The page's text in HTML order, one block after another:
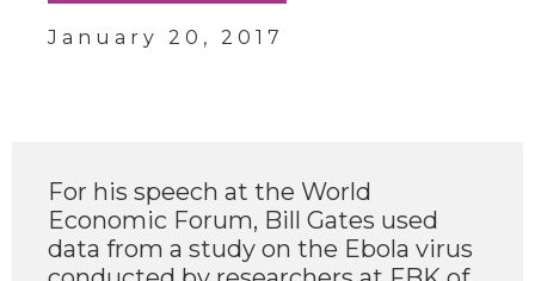
January 20, 2017
For his speech at the World
Economic Forum, Bill Gates used
data from a study on the Ebola virus